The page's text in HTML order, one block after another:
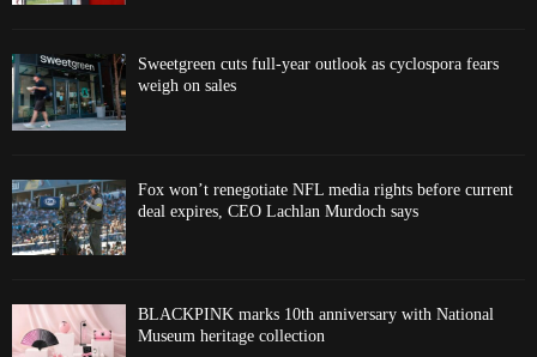
Sweetgreen cuts full-year outlook as cyclospora fears
weigh on sales
Fox won’t renegotiate NFL media rights before current
deal expires, CEO Lachlan Murdoch says
BLACKPINK marks 10th anniversary with National
Museum heritage collection